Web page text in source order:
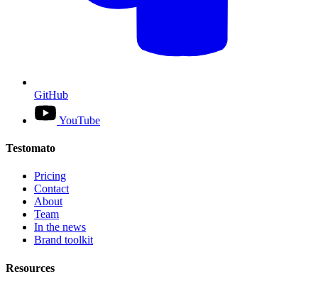
GitHub
YouTube
Testomato
Pricing
Contact
About
Team
In the news
Brand toolkit
Resources